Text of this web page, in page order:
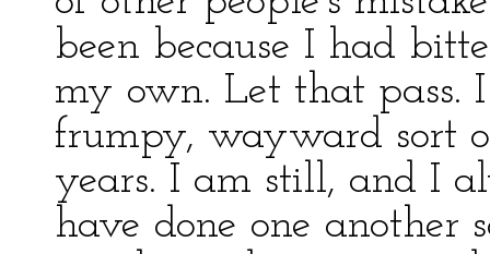
been because I had
my own. Let that pass.
frumpy, wayward sort
years. I am still, and I
have done one another